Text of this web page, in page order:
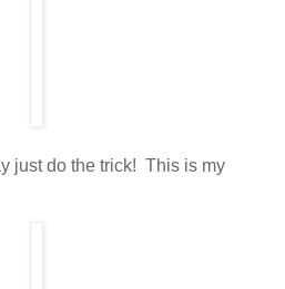
just do the trick! This is my